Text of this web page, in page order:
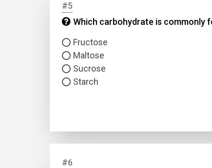
#5
Which carbohydrate is commonly
Fructose
Maltose
Sucrose
Starch
#6